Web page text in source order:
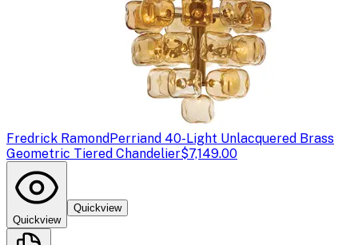
Fredrick RamondPerriand 40-Light Unlacquered Brass
Geometric Tiered Chandelier$7,149.00
Quickview
Quickview